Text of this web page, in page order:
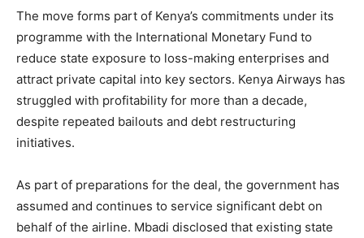
The move forms part of Kenya’s commitments under its
programme with the International Monetary Fund to
reduce state exposure to loss-making enterprises and
attract private capital into key sectors. Kenya Airways has
struggled with profitability for more than a decade,
despite repeated bailouts and debt restructuring
initiatives.
As part of preparations for the deal, the government has
assumed and continues to service significant debt on
behalf of the airline. Mbadi disclosed that existing state